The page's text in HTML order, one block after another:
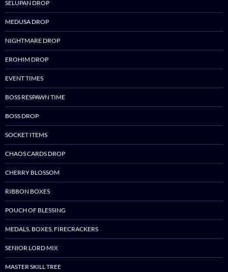
SELUPAN DROP
MEDUSA DROP
NIGHTMARE DROP
EROHIM DROP
EVENT TIMES
BOSS RESPAWN TIME
BOSS DROP
SOCKET ITEMS
CHAOS CARDS DROP
CHERRY BLOSSOM
RIBBON BOXES
POUCH OF BLESSING
MEDALS, BOXES, FIRECRACKERS
SENIOR LORD MIX
MASTER SKILL TREE